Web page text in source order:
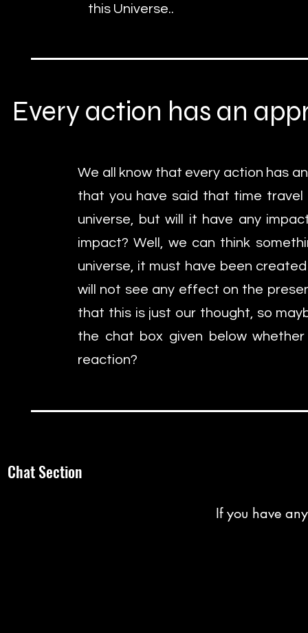
this Universe..
Every action has an
We all know that every action has
that you have said that time
universe, but will it have any
impact? Well, we can think
universe, it must have been
will not see any effect on the
that this is just our thought, so
the chat box given below
reaction?
Chat Section
If you have